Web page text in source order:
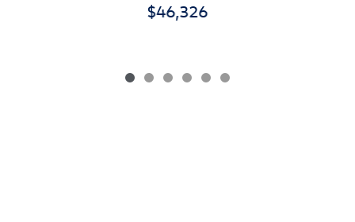
$46,326